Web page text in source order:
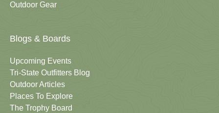
Outdoor Gear
Blogs & Boards
Upcoming Events
Tri-State Outfitters Blog
Outdoor Articles
Places To Explore
The Trophy Board